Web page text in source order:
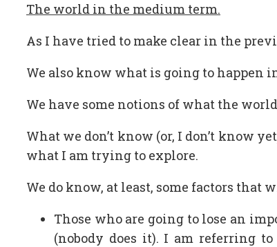
The world in the medium term.
As I have tried to make clear in the
We also know what is going to
We have some notions of what the
What we don’t know (or, I don’t know
what I am trying to explore.
We do know, at least, some factors
Those who are going to lose an
(nobody does it). I am referring